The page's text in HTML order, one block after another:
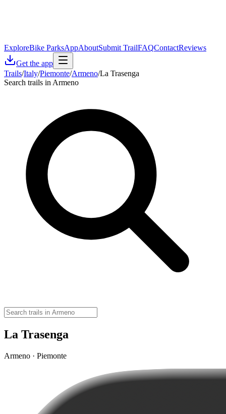
ExploreBike ParksAppAboutSubmit TrailFAQContactReviews
Get the app
Trails/Italy/Piemonte/Armeno/La Trasenga
Search trails in Armeno
La Trasenga
Armeno · Piemonte